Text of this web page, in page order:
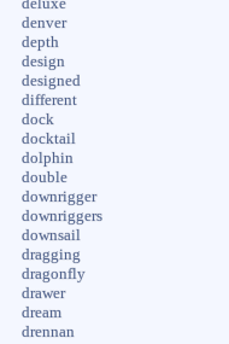
deluxe
denver
depth
design
designed
different
dock
docktail
dolphin
double
downrigger
downriggers
downsail
dragging
dragonfly
drawer
dream
drennan